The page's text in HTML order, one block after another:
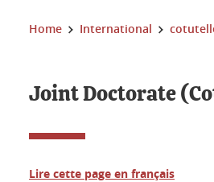
You are here:
Home International
Joint Doctorate
Lire cette page en français